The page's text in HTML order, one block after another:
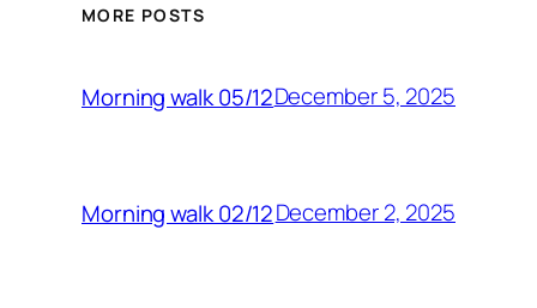
MORE POSTS
Morning walk 05/12December 5, 2025
Morning walk 02/12December 2, 2025